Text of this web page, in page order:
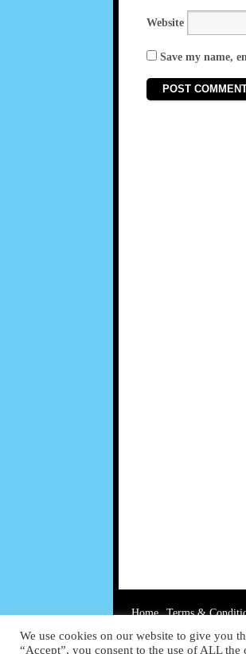
Website
Save my name,
Home Terms &
We use cookies on our website to give you
“Accept”, you consent to the use of ALL the